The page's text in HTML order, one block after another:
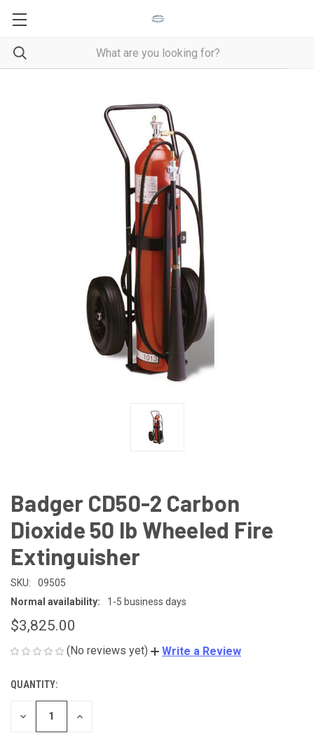
Badger CD50-2 Carbon
Dioxide 50 lb Wheeled Fire
Extinguisher
SKU:
09505
Normal availability:
1-5 business days
$3,825.00
(No reviews yet) Write a Review
CURRENT
STOCK:
QUANTITY:
DECREASE
INCREASE